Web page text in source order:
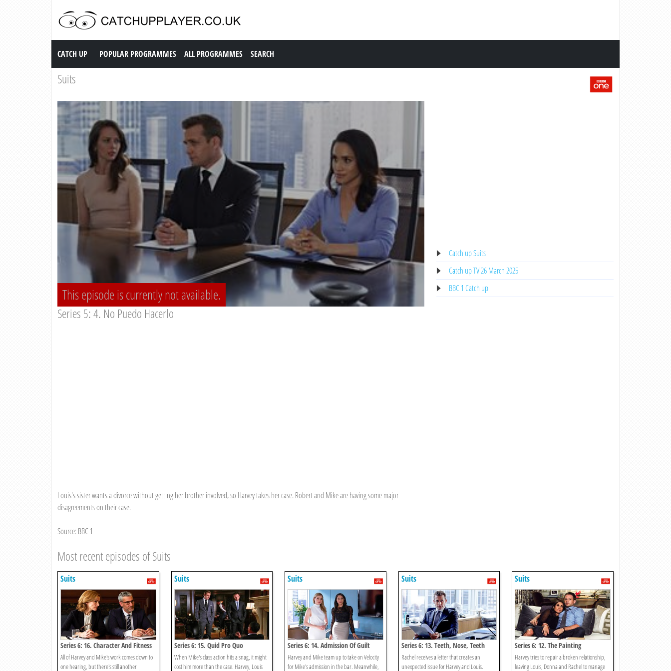
Catch up TV
CATCH UP POPULAR PROGRAMMES ALL PROGRAMMES SEARCH
Suits
This episode is currently not available.
Series 5: 4. No Puedo Hacerlo
Louis's sister wants a divorce without getting her brother involved, so Harvey takes her case. Robert and Mike are having some major
disagreements on their case.
Source: BBC 1
Catch up Suits
Catch up TV 26 March 2025
BBC 1 Catch up
Most recent episodes of Suits
Suits
Series 6: 16. Character And Fitness
All of Harvey and Mike's work comes down to
one hearing, but there's still another
Suits
Series 6: 15. Quid Pro Quo
When Mike's class action hits a snag, it might
cost him more than the case. Harvey, Louis
Suits
Series 6: 14. Admission Of Guilt
Harvey and Mike team up to take on Velocity
for Mike's admission in the bar. Meanwhile,
Suits
Series 6: 13. Teeth, Nose, Teeth
Rachel receives a letter that creates an
unexpected issue for Harvey and Louis.
Suits
Series 6: 12. The Painting
Harvey tries to repair a broken relationship,
leaving Louis, Donna and Rachel to manage